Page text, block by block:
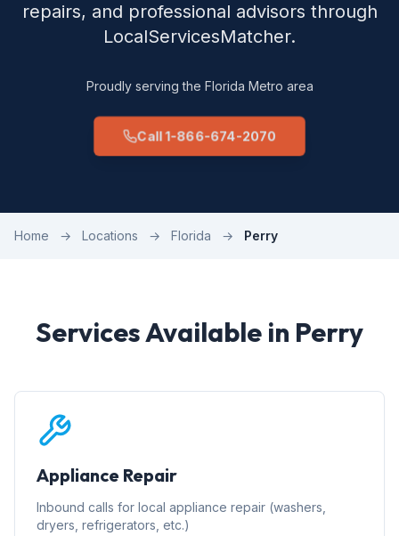
repairs, and professional advisors through
LocalServicesMatcher.
Proudly serving the Florida Metro area
Call 1-866-674-2070
Home → Locations → Florida → Perry
Services Available in Perry
Appliance Repair
Inbound calls for local appliance repair (washers,
dryers, refrigerators, etc.)